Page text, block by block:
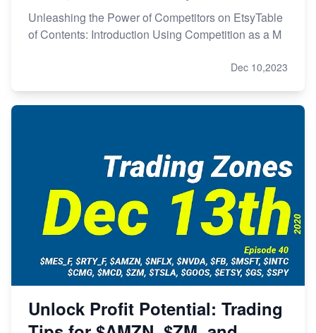
Unleashing the Power of Competitors on EtsyTable
of Contents: Introduction Using Competition as a M
Dec 10,2023
Unlock Profit Potential: Trading